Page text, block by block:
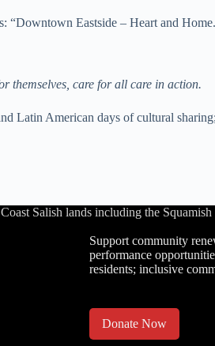
“Downtown Eastside – Heart and
themselves, care for all care in action.
Latin American days of cultural
Salish lands including the
Support community
performance
residents; inclusive
Donate Now